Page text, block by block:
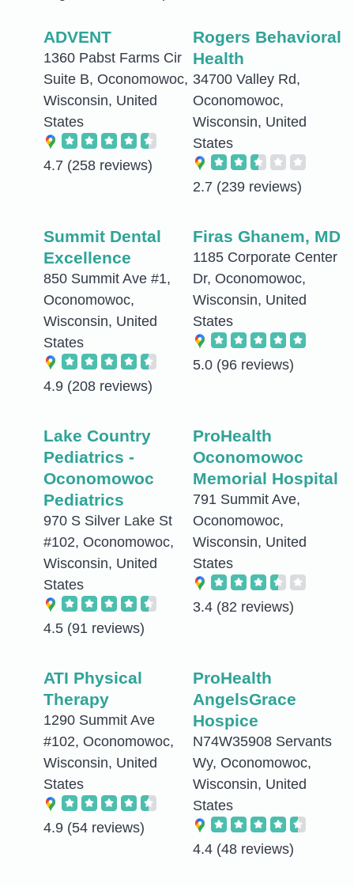
ADVENT
1360 Pabst Farms Cir
Suite B, Oconomowoc,
Wisconsin, United
States
4.7 (258 reviews)
Rogers Behavioral
Health
34700 Valley Rd,
Oconomowoc,
Wisconsin, United
States
2.7 (239 reviews)
Summit Dental
Excellence
850 Summit Ave #1,
Oconomowoc,
Wisconsin, United
States
4.9 (208 reviews)
Firas Ghanem, MD
1185 Corporate Center
Dr, Oconomowoc,
Wisconsin, United
States
5.0 (96 reviews)
Lake Country
Pediatrics -
Oconomowoc
Pediatrics
970 S Silver Lake St
#102, Oconomowoc,
Wisconsin, United
States
4.5 (91 reviews)
ProHealth
Oconomowoc
Memorial Hospital
791 Summit Ave,
Oconomowoc,
Wisconsin, United
States
3.4 (82 reviews)
ATI Physical
Therapy
1290 Summit Ave
#102, Oconomowoc,
Wisconsin, United
States
4.9 (54 reviews)
ProHealth
AngelsGrace
Hospice
N74W35908 Servants
Wy, Oconomowoc,
Wisconsin, United
States
4.4 (48 reviews)